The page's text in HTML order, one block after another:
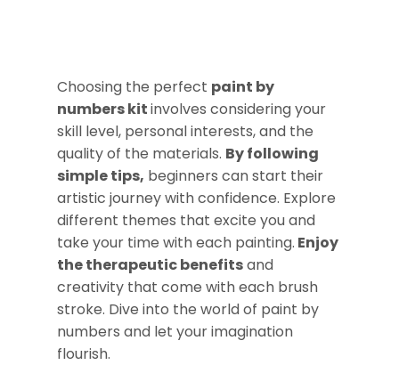
Choosing the perfect paint by
numbers kitinvolves considering your
skill level, personal interests, and the
quality of the materials. By following
simple tips, beginners can start their
artistic journey with confidence. Explore
different themes that excite you and
take your time with each painting. Enjoy
the therapeutic benefitsand
creativity that come with each brush
stroke. Dive into the world of paint by
numbers and let your imagination
flourish.